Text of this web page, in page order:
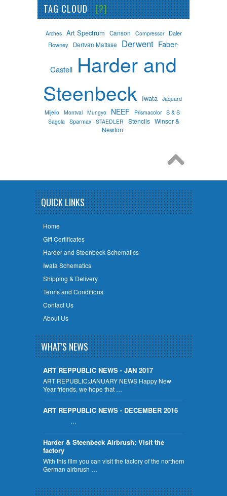
TAG CLOUD[?]
Arches Art Spectrum Canson Compressor
Daler
Rowney
Derivan Matisse Derwent Faber-
Castell Harder and
Steenbeck Iwata
Jaquard
Mijello Montval Mungyo NEEF Prismacolor S & S
Sagola Sparmax STAEDLER Stencils Winsor &
Newton
QUICK LINKS
Home
Gift Certificates
Harder and Steenbeck Schematics
Iwata Schematics
Shipping & Delivery
Terms and Conditions
Contact Us
About Us
WHAT'S NEWS
ART REPPUBLIC NEWS - JAN 2017
ART REPUBLIC:JANUARY NEWS Happy New
Year friends, we hope that …
ART REPPUBLIC NEWS - DECEMBER 2016
…
Harder & Steenbeck Airbrush: Visit the
factory
With this film you can visit the factory of the northern
German airbrush …